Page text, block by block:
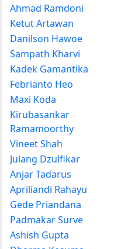
Ahmad Ramdoni
Ketut Artawan
Danilson Hawoe
Sampath Kharvi
Kadek Gamantika
Febrianto Heo
Maxi Koda
Kirubasankar
Ramamoorthy
Vineet Shah
Julang Dzulfikar
Anjar Tadarus
Apriliandi Rahayu
Gede Priandana
Padmakar Surve
Ashish Gupta